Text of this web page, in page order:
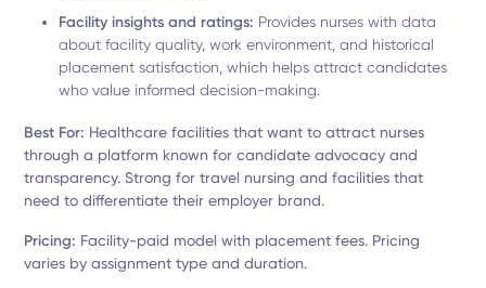
Facility insights and ratings: Provides nurses with data
about facility quality, work environment, and historical
placement satisfaction, which helps attract candidates
who value informed decision-making.
Best For: Healthcare facilities that want to attract nurses
through a platform known for candidate advocacy and
transparency. Strong for travel nursing and facilities that
need to differentiate their employer brand.
Pricing: Facility-paid model with placement fees. Pricing
varies by assignment type and duration.